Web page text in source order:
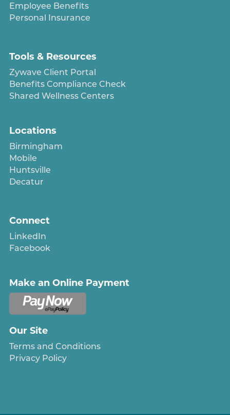
Employee Benefits
Personal Insurance
Tools & Resources
Zywave Client Portal
Benefits Compliance Check
Shared Wellness Centers
Locations
Birmingham
Mobile
Huntsville
Decatur
Connect
LinkedIn
Facebook
Make an Online Payment
Our Site
Terms and Conditions
Privacy Policy